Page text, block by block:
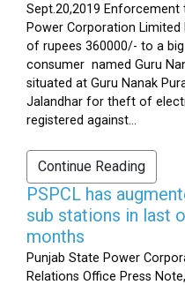
Sept.20,2019
Power Corporation
of rupees 360000/- to a
consumer named Guru
situated at Guru Nanak
Jalandhar for theft of
registered against...
Continue Reading
PSPCL has
sub stations in last
months
Punjab State Power
Relations Office Press